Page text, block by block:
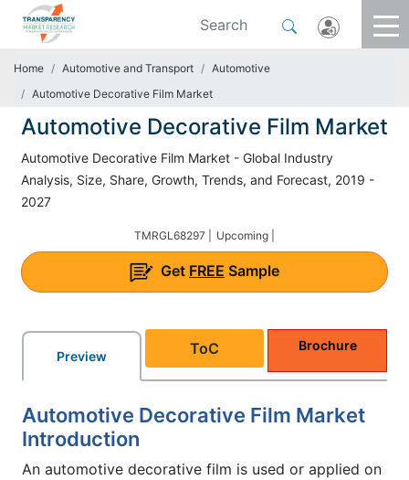
Home Automotive and Transport
Automotive
Automotive Decorative Film Market
Automotive Decorative Film Market
Automotive Decorative Film Market - Global Industry
Analysis, Size, Share, Growth, Trends, and Forecast, 2019 -
2027
TMRGL68297 | Upcoming |
Get FREE Sample
Preview ToC Brochure
Automotive Decorative Film Market
Introduction
An automotive decorative film is used or applied on